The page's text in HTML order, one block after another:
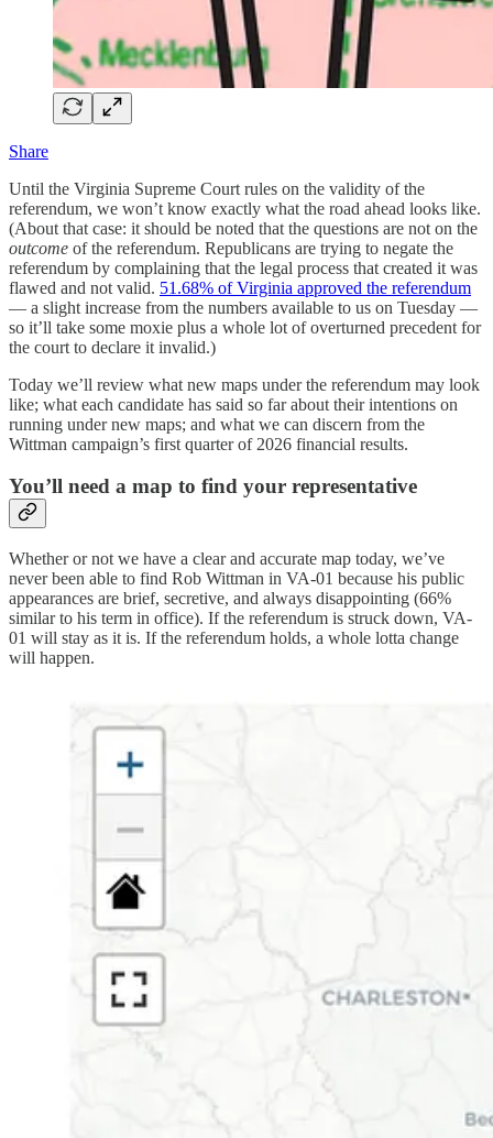
Share
Until the Virginia Supreme Court rules on the validity of the
referendum, we won’t know exactly what the road ahead looks like.
(About that case: it should be noted that the questions are not on the
outcome of the referendum. Republicans are trying to negate the
referendum by complaining that the legal process that created it was
flawed and not valid. 51.68% of Virginia approved the referendum
— a slight increase from the numbers available to us on Tuesday —
so it’ll take some moxie plus a whole lot of overturned precedent for
the court to declare it invalid.)
Today we’ll review what new maps under the referendum may look
like; what each candidate has said so far about their intentions on
running under new maps; and what we can discern from the
Wittman campaign’s first quarter of 2026 financial results.
You’ll need a map to find your representative
Whether or not we have a clear and accurate map today, we’ve
never been able to find Rob Wittman in VA-01 because his public
appearances are brief, secretive, and always disappointing (66%
similar to his term in office). If the referendum is struck down, VA-
01 will stay as it is. If the referendum holds, a whole lotta change
will happen.